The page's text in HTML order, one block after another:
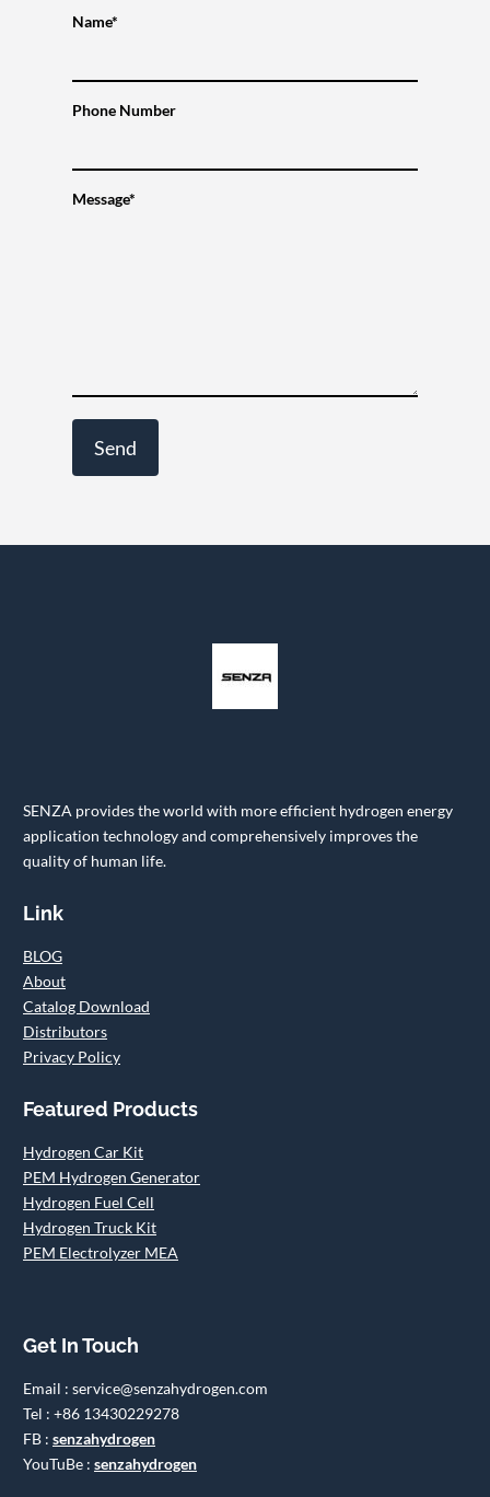
Name*
Phone Number
Message*
SENZA provides the world with more efficient hydrogen energy
application technology and comprehensively improves the
quality of human life.
Link
BLOG
About
Catalog Download
Distributors
Privacy Policy
Featured Products
Hydrogen Car Kit
PEM Hydrogen Generator
Hydrogen Fuel Cell
Hydrogen Truck Kit
PEM Electrolyzer MEA
Get In Touch
Email : service@senzahydrogen.com
Tel : +86 13430229278
FB : senzahydrogen
YouTuBe : senzahydrogen